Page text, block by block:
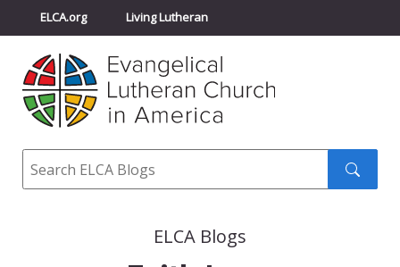
ELCA.org Living Lutheran
Churchwide Assembly
ELCA Directory
Search
ELCA Blogs